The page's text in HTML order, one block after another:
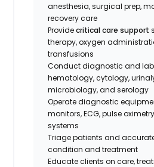
anesthesia, surgical prep,
recovery care
Providecritical care support
therapy, oxygen
transfusions
Conduct diagnostic and
hematology, cytology,
microbiology, and serology
Operate diagnostic
monitors, ECG, pulse
systems
Triage patients and
condition and treatment
Educate clients on care,